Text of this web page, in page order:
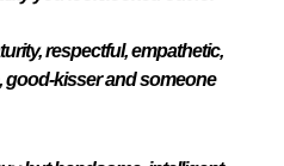
respectful, empathetic,
good-kisser and someone